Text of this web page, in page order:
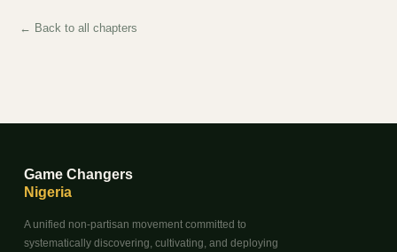
← Back to all chapters
Game Changers
Nigeria
A unified non-partisan movement committed to
systematically discovering, cultivating, and deploying